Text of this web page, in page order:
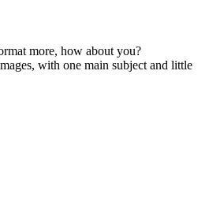
more, how about you?
with one main subject and little